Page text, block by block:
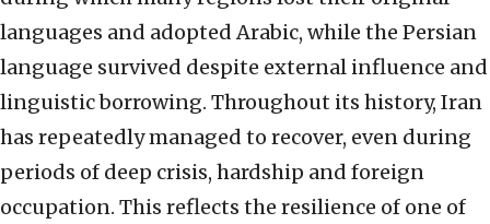
languages and adopted Arabic, while the Persian
language survived despite external influence and
linguistic borrowing. Throughout its history, Iran
has repeatedly managed to recover, even during
periods of deep crisis, hardship and foreign
occupation. This reflects the resilience of one of